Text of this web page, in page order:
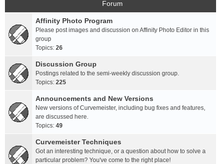
Forum
Affinity Photo Program
Please post images and discussion on Affinity Photo Editor in this
group
Topics: 26
Discussion Group
Postings related to the semi-weekly discussion group.
Topics: 225
Announcements and New Versions
New versions of Curvemeister, including bug fixes and features,
are discussed here.
Topics: 49
Curvemeister Techniques
Got an interesting technique, or a question about how to solve a
particular problem? You've come to the right place!